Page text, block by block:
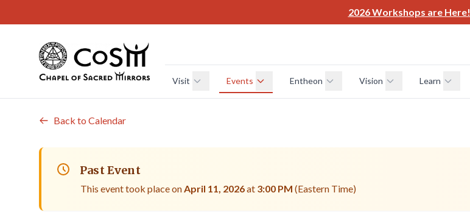
2026 Workshops are Here!
Visit Events Entheon Vision Learn
Back to Calendar
Past Event
This event took place onApril 11, 2026at 3:00 PM (Eastern Time)